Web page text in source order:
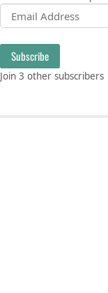
Email Address
Subscribe
Join 3 other subscribers